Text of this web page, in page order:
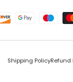
Shipping PolicyRefund